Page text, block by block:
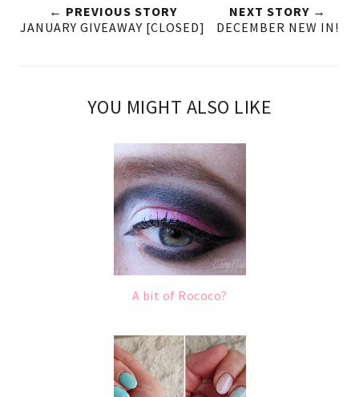
← PREVIOUS STORY
JANUARY GIVEAWAY [CLOSED]
NEXT STORY →
DECEMBER NEW IN!
YOU MIGHT ALSO LIKE
A bit of Rococo?